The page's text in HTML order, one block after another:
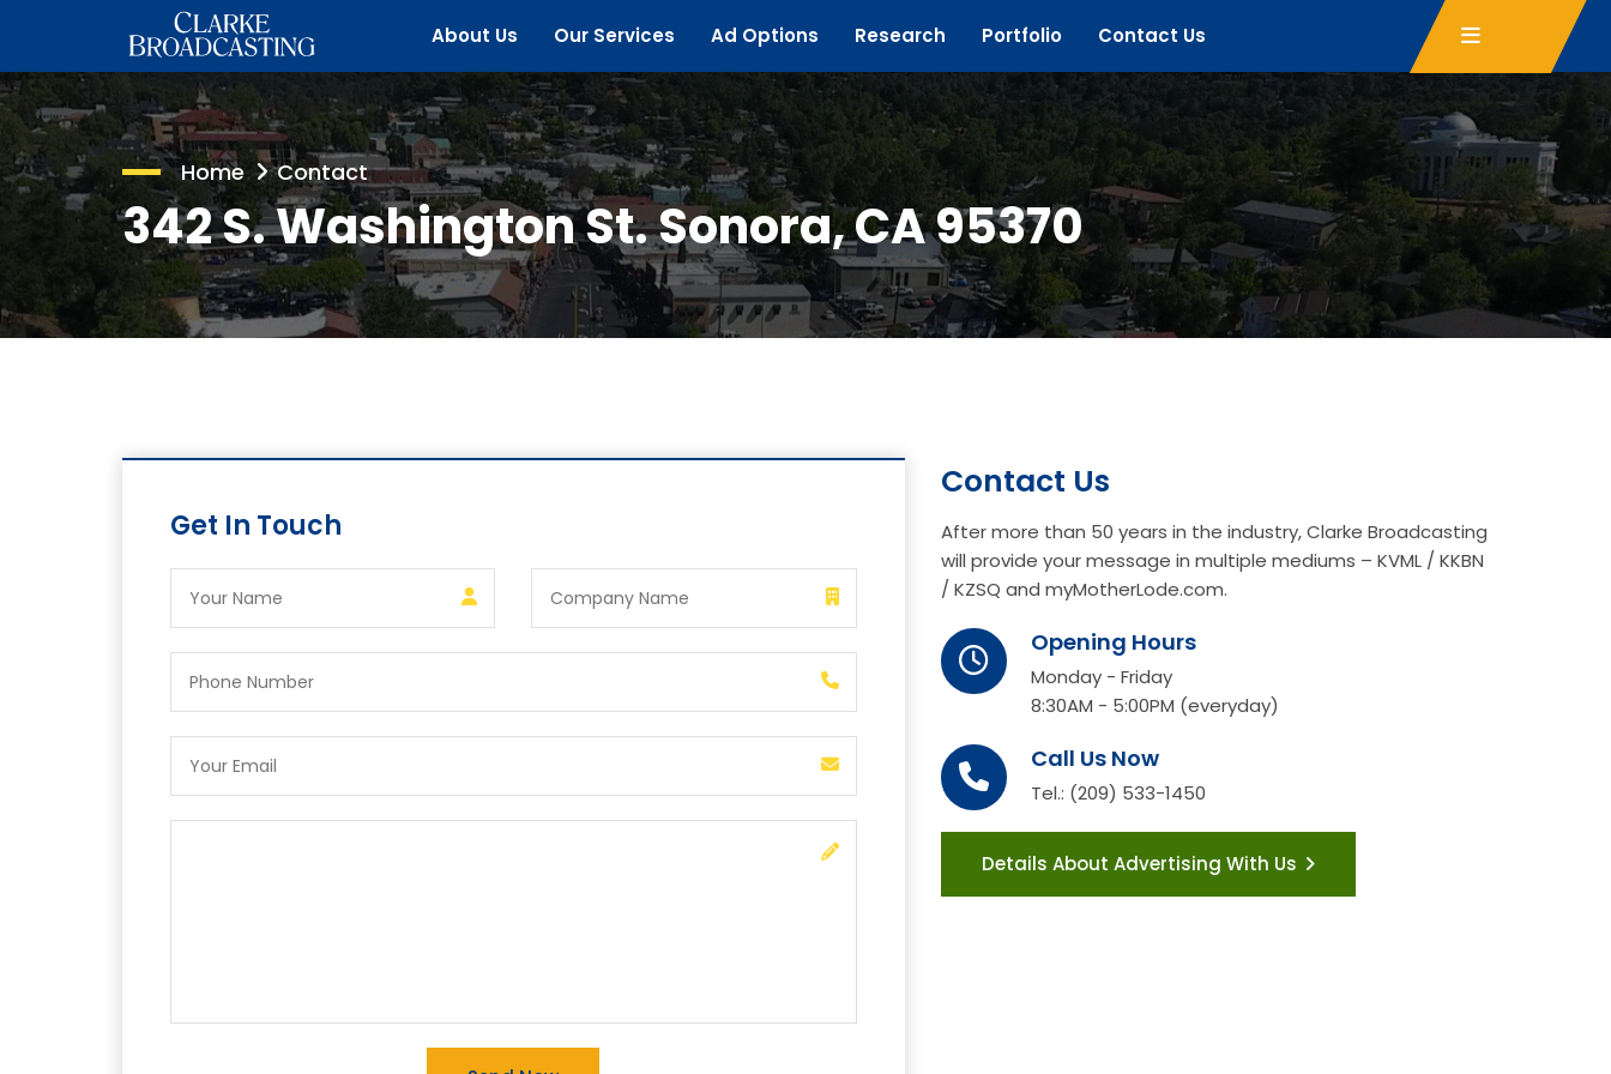
About Us Our Services Ad Options Research Portfolio Contact Us
Home Contact
342 S. Washington St. Sonora, CA 95370
Get In Touch
Contact Us
After more than 50 years in the industry, Clarke Broadcasting
will provide your message in multiple mediums – KVML / KKBN
/ KZSQ and myMotherLode.com.
Opening Hours
Monday - Friday
8:30AM - 5:00PM (everyday)
Call Us Now
Tel.: (209) 533-1450
Details About Advertising With Us